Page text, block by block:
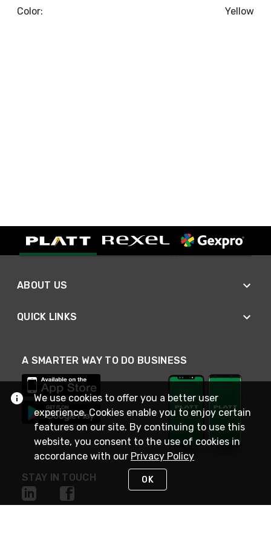
Color: Yellow
ABOUT US
QUICK LINKS
A SMARTER WAY TO DO BUSINESS
STAY IN TOUCH
We use cookies to offer you a better user
experience. Cookies enable you to enjoy certain
features on our site. By continuing to use this
website, you consent to the use of cookies in
accordance with our Privacy Policy
OK